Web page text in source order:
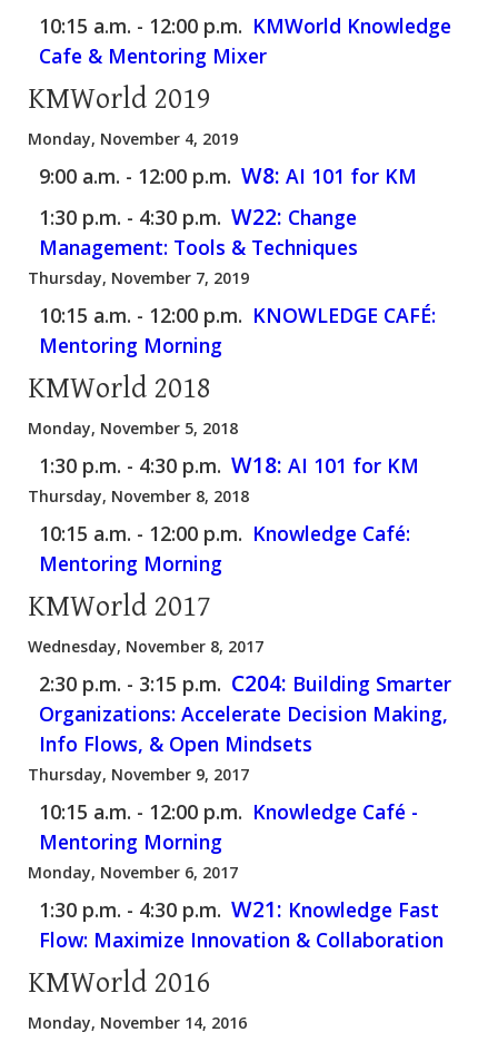
10:15 a.m. - 12:00 p.m. KMWorld Knowledge
Cafe & Mentoring Mixer
KMWorld 2019
Monday, November 4, 2019
9:00 a.m. - 12:00 p.m. W8: AI 101 for KM
1:30 p.m. - 4:30 p.m. W22: Change
Management: Tools & Techniques
Thursday, November 7, 2019
10:15 a.m. - 12:00 p.m. KNOWLEDGE CAFÉ:
Mentoring Morning
KMWorld 2018
Monday, November 5, 2018
1:30 p.m. - 4:30 p.m. W18: AI 101 for KM
Thursday, November 8, 2018
10:15 a.m. - 12:00 p.m. Knowledge Café:
Mentoring Morning
KMWorld 2017
Wednesday, November 8, 2017
2:30 p.m. - 3:15 p.m. C204: Building Smarter
Organizations: Accelerate Decision Making,
Info Flows, & Open Mindsets
Thursday, November 9, 2017
10:15 a.m. - 12:00 p.m. Knowledge Café -
Mentoring Morning
Monday, November 6, 2017
1:30 p.m. - 4:30 p.m. W21: Knowledge Fast
Flow: Maximize Innovation & Collaboration
KMWorld 2016
Monday, November 14, 2016